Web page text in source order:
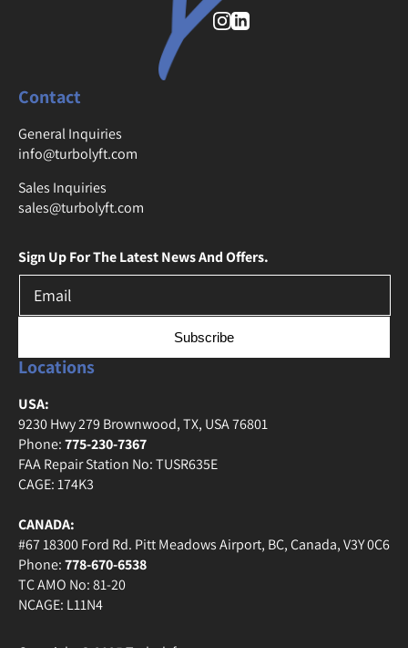
Contact
General Inquiries
info@turbolyft.com
Sales Inquiries
sales@turbolyft.com
Sign Up For The Latest News And Offers.
Subscribe
Instagram
Locations
USA:
9230 Hwy 279 Brownwood, TX, USA 76801
Phone:775-230-7367
FAA Repair Station No: TUSR635E
CAGE: 174K3
CANADA:
#67 18300 Ford Rd. Pitt Meadows Airport, BC, Canada, V3Y 0C6
Phone:778-670-6538
TC AMO No: 81-20
NCAGE: L11N4